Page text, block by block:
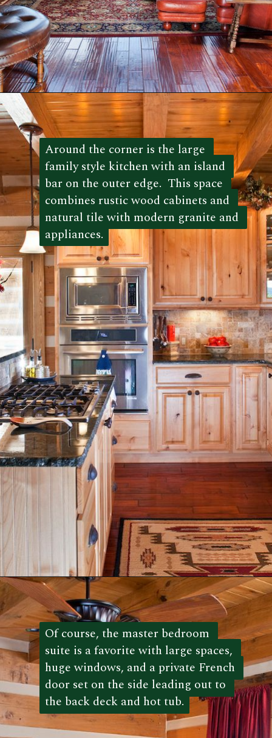
Opening https://log-cabin-connection.com/the-kenny-elk-river-has-beautiful-chinking-details.html
Around the corner is the large
family style kitchen with an island
bar on the outer edge.  This space
combines rustic wood cabinets and
natural tile with modern granite and
appliances.
Around the corner is the large
family style kitchen with an island
bar on the outer edge.  This space
combines rustic wood cabinets and
natural tile with modern granite and
appliances.
Opening https://log-cabin-connection.com/the-kenny-elk-river-has-beautiful-chinking-details.html
Of course, the master bedroom
suite is a favorite with large spaces,
huge windows, and a private French
door set on the side leading out to
the back deck and hot tub.
Of course, the master bedroom
suite is a favorite with large spaces,
huge windows, and a private French
door set on the side leading out to
the back deck and hot tub.